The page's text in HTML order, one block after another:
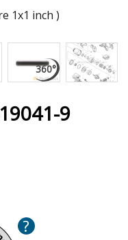
1x1 inch )
9
?